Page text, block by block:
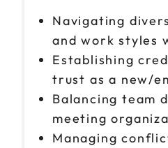
Navigating
and work styles
Establishing
trust as a new/
Balancing team
meeting
Managing